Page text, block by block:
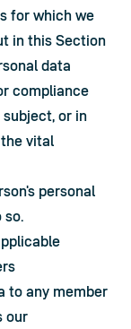
for which we
in this Section
data
compliance
or in
vital
personal
so.
to any member
our